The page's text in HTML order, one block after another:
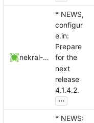
nekral-guest
* NEWS,
configur
e.in:
Prepare
for the
next
release
4.1.4.2.
...
* NEWS: